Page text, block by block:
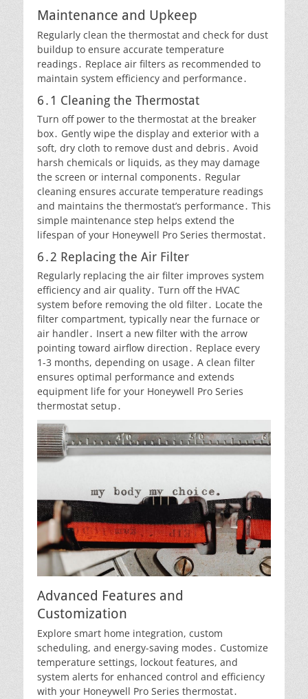
Maintenance and Upkeep
Regularly clean the thermostat and check for dust
buildup to ensure accurate temperature
readings․ Replace air filters as recommended to
maintain system efficiency and performance․
6․1 Cleaning the Thermostat
Turn off power to the thermostat at the breaker
box․ Gently wipe the display and exterior with a
soft, dry cloth to remove dust and debris․ Avoid
harsh chemicals or liquids, as they may damage
the screen or internal components․ Regular
cleaning ensures accurate temperature readings
and maintains the thermostat’s performance․ This
simple maintenance step helps extend the
lifespan of your Honeywell Pro Series thermostat․
6․2 Replacing the Air Filter
Regularly replacing the air filter improves system
efficiency and air quality․ Turn off the HVAC
system before removing the old filter․ Locate the
filter compartment, typically near the furnace or
air handler․ Insert a new filter with the arrow
pointing toward airflow direction․ Replace every
1-3 months, depending on usage․ A clean filter
ensures optimal performance and extends
equipment life for your Honeywell Pro Series
thermostat setup․
Advanced Features and
Customization
Explore smart home integration, custom
scheduling, and energy-saving modes․ Customize
temperature settings, lockout features, and
system alerts for enhanced control and efficiency
with your Honeywell Pro Series thermostat․